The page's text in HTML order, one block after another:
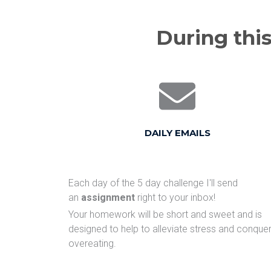
During
DAILY EMAILS
Each day of the 5 day challenge I'll send
an assignment right to your inbox!
Your homework will be short and sweet and is
designed to help to alleviate stress and conquer
overeating.